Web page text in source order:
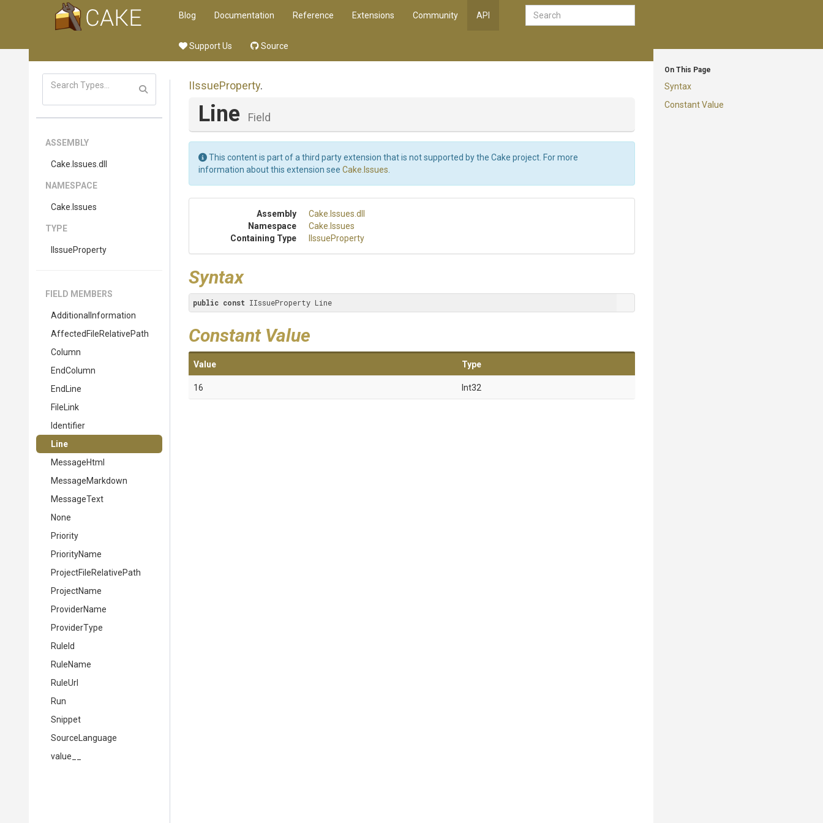
Blog Documentation Reference Extensions Community API
Support Us Source
On This Page
Syntax
Constant Value
ASSEMBLY
Cake .Issues .dll
NAMESPACE
Cake .Issues
TYPE
IIssueProperty
FIELD MEMBERS
Additional Information
Affected FileRelativePath
Column
EndColumn
EndLine
FileLink
Identifier
Line
MessageHtml
MessageMarkdown
MessageText
None
Priority
PriorityName
ProjectFileRelativePath
ProjectName
ProviderName
ProviderType
RuleId
RuleName
RuleUrl
Run
Snippet
SourceLanguage
value__
IIssueProperty.
Line Field
This content is part of a third party extension that is not supported by the Cake project. For more
information about this extension see Cake.Issues
Assembly Cake .Issues .dll
Namespace
Cake .Issues
Containing Type
IIssueProperty
Syntax
public const IIssueProperty Line
Constant Value
Value Type
16 Int32